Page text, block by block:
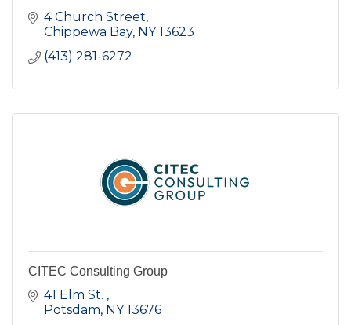
4 Church Street
Chippewa Bay NY 13623
(413) 281-6272
CITEC Consulting Group
41 Elm St.
Potsdam NY 13676